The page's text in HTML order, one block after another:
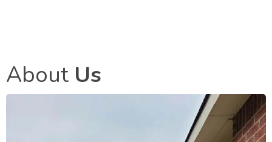
About Us